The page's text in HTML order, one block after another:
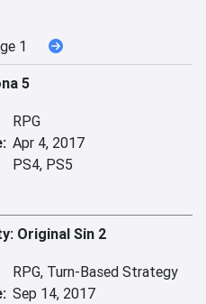
1
5
RPG
Apr 4, 2017
PS4, PS5
Original Sin 2
RPG, Turn-Based Strategy
Sep 14, 2017